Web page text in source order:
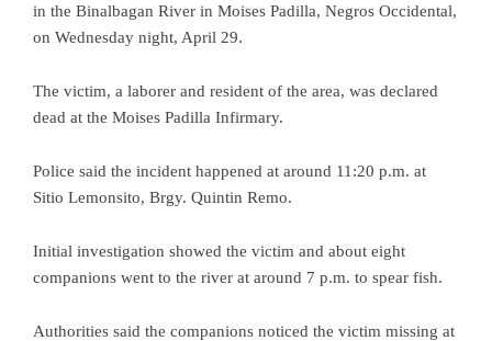
in the Binalbagan River in Moises Padilla, Negros Occidental,
on Wednesday night, April 29.
The victim, a laborer and resident of the area, was declared
dead at the Moises Padilla Infirmary.
Police said the incident happened at around 11:20 p.m. at
Sitio Lemonsito, Brgy. Quintin Remo.
Initial investigation showed the victim and about eight
companions went to the river at around 7 p.m. to spear fish.
Authorities said the companions noticed the victim missing at